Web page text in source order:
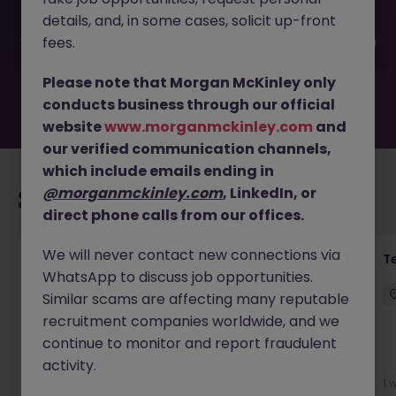
filled or removed by the employer. But don’t worry,
Morgan McKinley has plenty of exciting roles waiting for
you. Explore similar opportunities or refine your job search
move.
Recommended jobs for you
Transformation Delivery Manager -
Operating Model
City of London Permanent Competitive
1
details, and, in some cases, solicit up-front
fees.
Please note that Morgan McKinley only
conducts business through our official
websitewww.morganmckinley.com and
our verified communication channels,
which include emails ending in
@morganmckinley.com, LinkedIn, or
direct phone calls from our offices.
We will never contact new connections via
WhatsApp to discuss job opportunities.
Similar scams are affecting many reputable
recruitment companies worldwide, and we
continue to monitor and report fraudulent
activity.